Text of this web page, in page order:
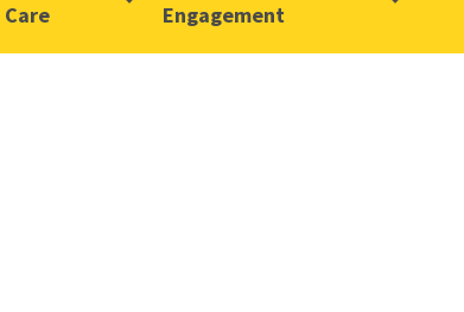
Care
Engagement